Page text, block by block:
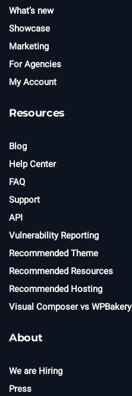
What’s new
Showcase
Marketing
For Agencies
My Account
Resources
Blog
Help Center
FAQ
Support
API
Vulnerability Reporting
Recommended Theme
Recommended Resources
Recommended Hosting
Visual Composer vs WPBakery
About
We are Hiring
Press